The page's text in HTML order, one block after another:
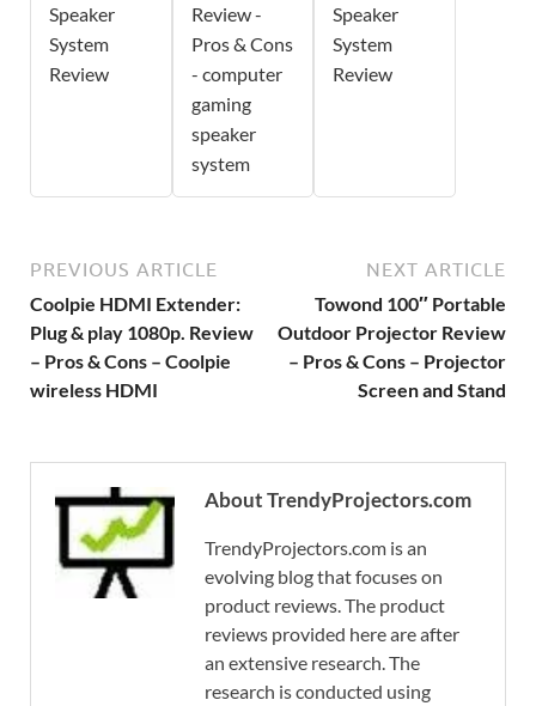
Speaker
System
Review
Review -
Pros & Cons
- computer
gaming
speaker
system
Speaker
System
Review
PREVIOUS ARTICLE
Coolpie HDMI Extender:
Plug & play 1080p. Review
– Pros & Cons – Coolpie
wireless HDMI
NEXT ARTICLE
Towond 100″ Portable
Outdoor Projector Review
– Pros & Cons – Projector
Screen and Stand
About TrendyProjectors.com
TrendyProjectors.com is an
evolving blog that focuses on
product reviews. The product
reviews provided here are after
an extensive research. The
research is conducted using